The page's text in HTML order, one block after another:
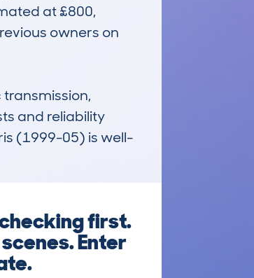
at £800,
owners on
and reliability
(1999-05) is well-
first.
Enter